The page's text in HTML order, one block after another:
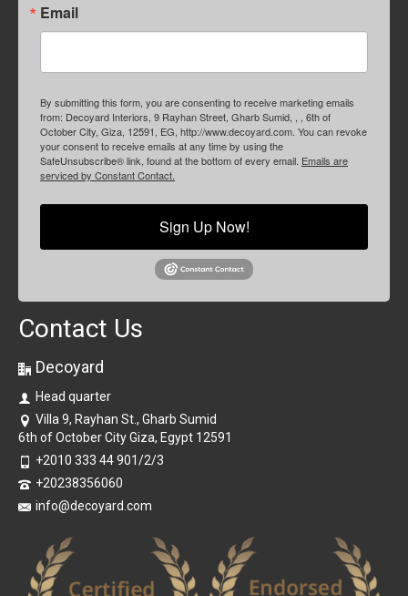
Email
By submitting this form, you are consenting to receive marketing emails
from: Decoyard Interiors, 9 Rayhan Street, Gharb Sumid, , , 6th of
October City, Giza, 12591, EG, http://www.decoyard.com. You can revoke
your consent to receive emails at any time by using the
SafeUnsubscribe® link, found at the bottom of every email. Emails are
serviced by Constant Contact.
Sign Up Now!
Contact Us
Decoyard
Head quarter
Villa 9, Rayhan St., Gharb Sumid
6th of October City Giza, Egypt 12591
+2010 333 44 901/2/3
+20238356060
info@decoyard.com